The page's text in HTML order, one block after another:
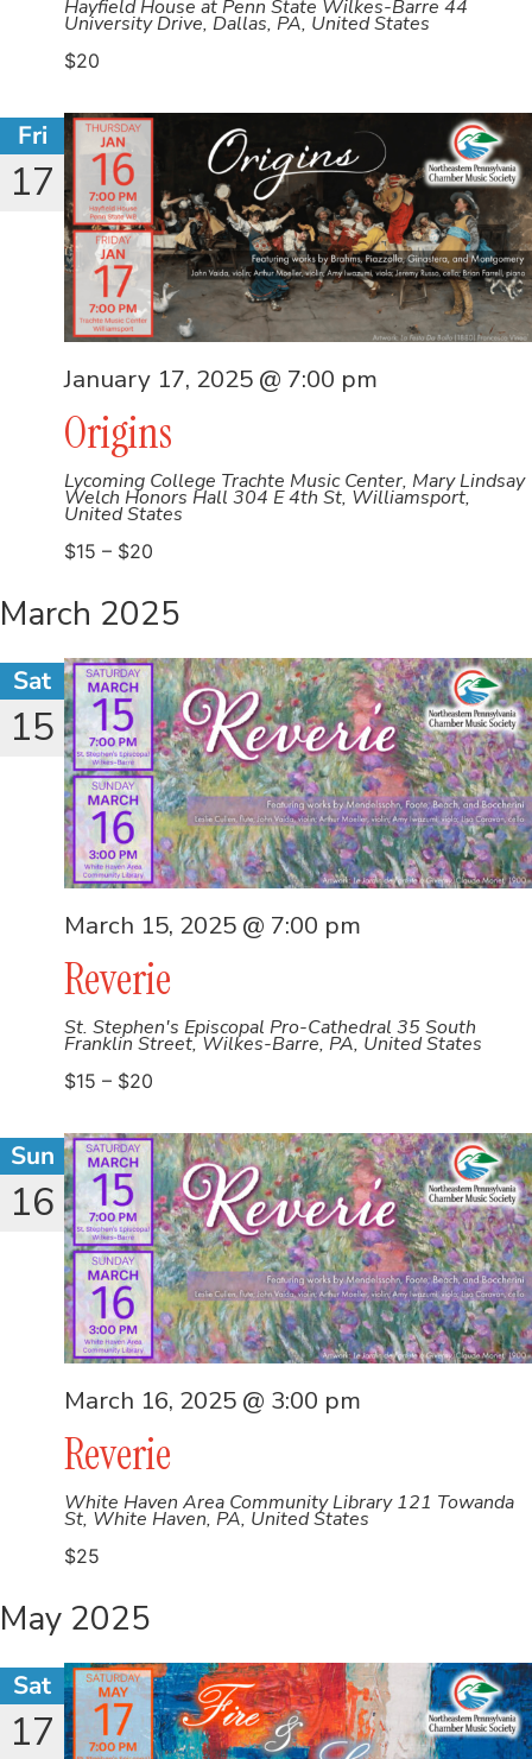
Hayfield House at Penn State Wilkes-Barre 44
University Drive, Dallas, PA, United States
$20
Fri
17
Origins
January 17, 2025 @ 7:00 pm
Lycoming College Trachte Music Center, Mary Lindsay
Welch Honors Hall 304 E 4th St, Williamsport,
United States
$15 – $20
March 2025
Sat
15
Reverie
March 15, 2025 @ 7:00 pm
St. Stephen's Episcopal Pro-Cathedral 35 South
Franklin Street, Wilkes-Barre, PA, United States
$15 – $20
Sun
16
Reverie
March 16, 2025 @ 3:00 pm
White Haven Area Community Library121 Towanda
St, White Haven, PA, United States
$25
May 2025
Sat
17